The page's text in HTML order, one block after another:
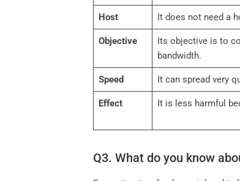
Host It does not need a
Objective
Its objective is to
bandwidth.
Speed It can spread very
Effect It is less harmful
Q3. What do you know